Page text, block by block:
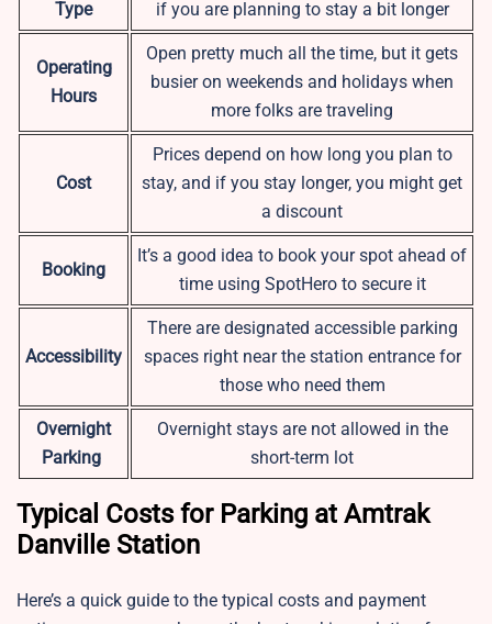
Type
if you are planning to stay a bit longer
Operating
Hours
Open pretty much all the time, but it gets
busier on weekends and holidays when
more folks are traveling
Cost
Prices depend on how long you plan to
stay, and if you stay longer, you might get
a discount
Booking
It’s a good idea to book your spot ahead of
time using SpotHero to secure it
Accessibility
There are designated accessible parking
spaces right near the station entrance for
those who need them
Overnight
Parking
Overnight stays are not allowed in the
short-term lot
Typical Costs for Parking at Amtrak
Danville Station
Here’s a quick guide to the typical costs and payment